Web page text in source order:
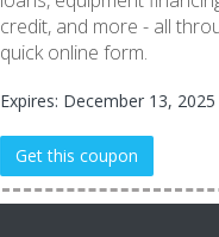
credit, and more - all
quick online form.
Expires: December 13, 2025
Get this coupon